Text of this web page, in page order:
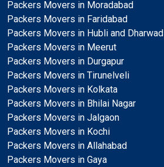
Packers Movers in Moradabad
Packers Movers in Faridabad
Packers Movers in Hubli and Dharwad
Packers Movers in Meerut
Packers Movers in Durgapur
Packers Movers in Tirunelveli
Packers Movers in Kolkata
Packers Movers in Bhilai Nagar
Packers Movers in Jalgaon
Packers Movers in Kochi
Packers Movers in Allahabad
Packers Movers in Gaya